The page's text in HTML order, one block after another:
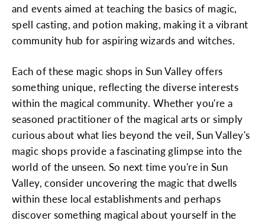
and events aimed at teaching the basics of magic,
spell casting, and potion making, making it a vibrant
community hub for aspiring wizards and witches.
Each of these magic shops in Sun Valley offers
something unique, reflecting the diverse interests
within the magical community. Whether you're a
seasoned practitioner of the magical arts or simply
curious about what lies beyond the veil, Sun Valley's
magic shops provide a fascinating glimpse into the
world of the unseen. So next time you're in Sun
Valley, consider uncovering the magic that dwells
within these local establishments and perhaps
discover something magical about yourself in the